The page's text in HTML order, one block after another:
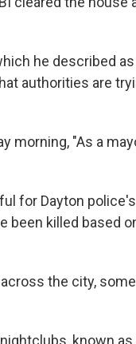
he described
authorities are
morning, "As a
for Dayton
been killed based
the city,
known